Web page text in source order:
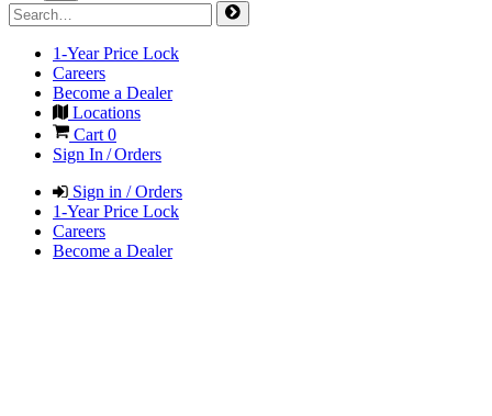
1-Year Price Lock
Careers
Become a Dealer
Locations
Cart 0
Sign In / Orders
Sign in / Orders
1-Year Price Lock
Careers
Become a Dealer